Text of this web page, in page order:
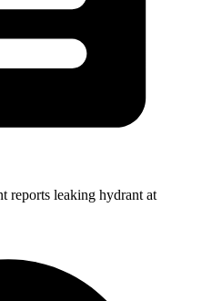
reports leaking hydrant at